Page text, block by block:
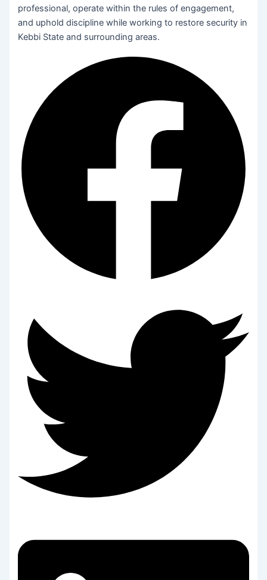
professional, operate within the rules of engagement,
and uphold discipline while working to restore security in
Kebbi State and surrounding areas.